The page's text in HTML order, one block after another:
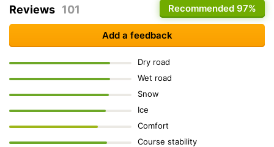
Recommended 97%
Reviews 101
Add a feedback
Dry road
Wet road
Snow
Ice
Comfort
Course stability